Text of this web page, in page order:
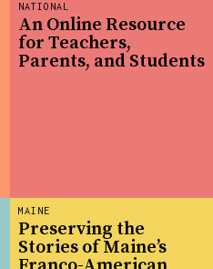
MAINE
Preserving the
Stories of Maine’s
NATIONAL
An Online Resource
for Teachers,
Parents, and Students